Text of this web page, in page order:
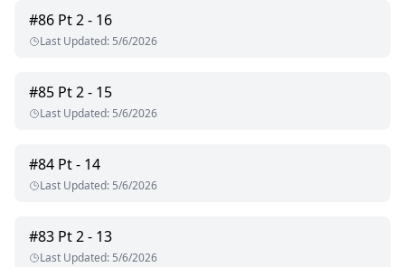
#86 Pt 2 - 16
Last Updated: 5/6/2026
#85 Pt 2 - 15
Last Updated: 5/6/2026
#84 Pt - 14
Last Updated: 5/6/2026
#83 Pt 2 - 13
Last Updated: 5/6/2026